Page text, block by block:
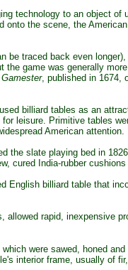
technology to an object of
the scene, the
traced back even
game was generally
, published in 1674,
billiard tables as an
leisure. Primitive tables
American attention.
slate playing bed in
cured India-rubber
billiard table that
rapid, inexpensive
were sawed, honed
interior frame, usually of